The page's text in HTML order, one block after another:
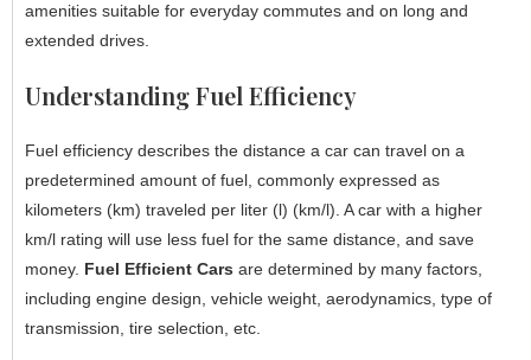
amenities suitable for everyday commutes and on long and
extended drives.
Understanding Fuel Efficiency
Fuel efficiency describes the distance a car can travel on a
predetermined amount of fuel, commonly expressed as
kilometers (km) traveled per liter (l) (km/l). A car with a higher
km/l rating will use less fuel for the same distance, and save
money. Fuel Efficient Cars are determined by many factors,
including engine design, vehicle weight, aerodynamics, type of
transmission, tire selection, etc.